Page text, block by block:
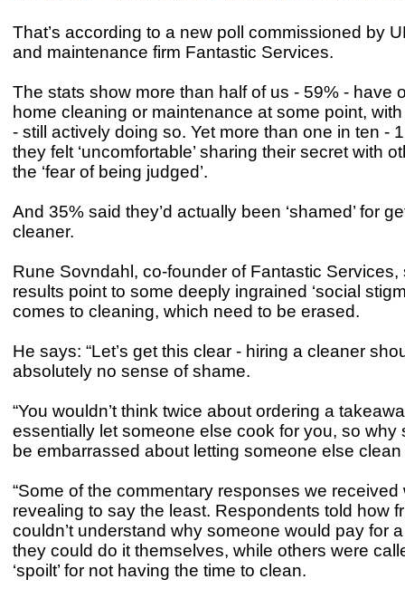
That’s according to a new poll commissioned by
and maintenance firm Fantastic Services.
The stats show more than half of us - 59% - have
home cleaning or maintenance at some point,
- still actively doing so. Yet more than one in ten -
they felt ‘uncomfortable’ sharing their secret with
the ‘fear of being judged’.
And 35% said they’d actually been ‘shamed’ for
cleaner.
Rune Sovndahl, co-founder of Fantastic Services,
results point to some deeply ingrained ‘social
comes to cleaning, which need to be erased.
He says: “Let’s get this clear - hiring a cleaner
absolutely no sense of shame.
“You wouldn’t think twice about ordering a
essentially let someone else cook for you, so why
be embarrassed about letting someone else
“Some of the commentary responses we received
revealing to say the least. Respondents told how
couldn’t understand why someone would pay for
they could do it themselves, while others were
‘spoilt’ for not having the time to clean.